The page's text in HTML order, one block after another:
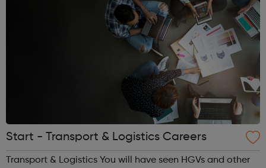
Start - Transport & Logistics Careers
Transport & Logistics You will have seen HGVs and other